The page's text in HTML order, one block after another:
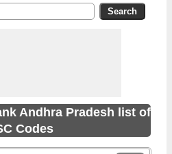
Andhra Pradesh list of
Codes